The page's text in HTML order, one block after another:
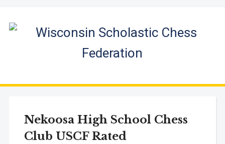
Nekoosa High School Chess
Club USCF Rated